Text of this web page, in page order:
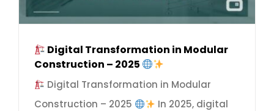
Digital Transformation in Modular
Construction – 2025
Digital Transformation in Modular
Construction – 2025
In 2025, digital